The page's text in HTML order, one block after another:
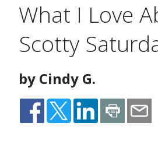
What I Love
Scotty
by Cindy G.